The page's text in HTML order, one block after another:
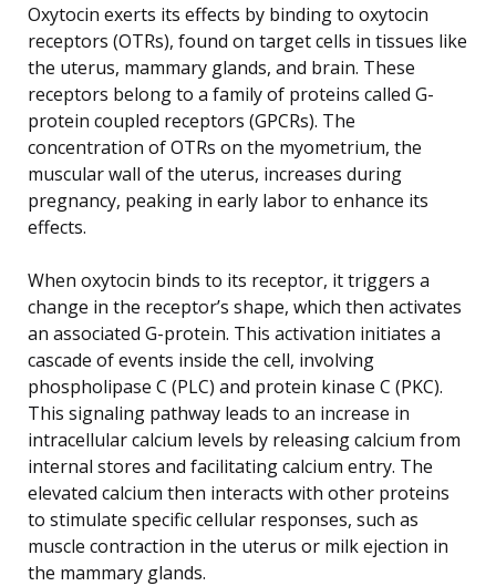
Oxytocin exerts its effects by binding to oxytocin
receptors (OTRs), found on target cells in tissues like
the uterus, mammary glands, and brain. These
receptors belong to a family of proteins called G-
protein coupled receptors (GPCRs). The
concentration of OTRs on the myometrium, the
muscular wall of the uterus, increases during
pregnancy, peaking in early labor to enhance its
effects.
When oxytocin binds to its receptor, it triggers a
change in the receptor’s shape, which then activates
an associated G-protein. This activation initiates a
cascade of events inside the cell, involving
phospholipase C (PLC) and protein kinase C (PKC).
This signaling pathway leads to an increase in
intracellular calcium levels by releasing calcium from
internal stores and facilitating calcium entry. The
elevated calcium then interacts with other proteins
to stimulate specific cellular responses, such as
muscle contraction in the uterus or milk ejection in
the mammary glands.